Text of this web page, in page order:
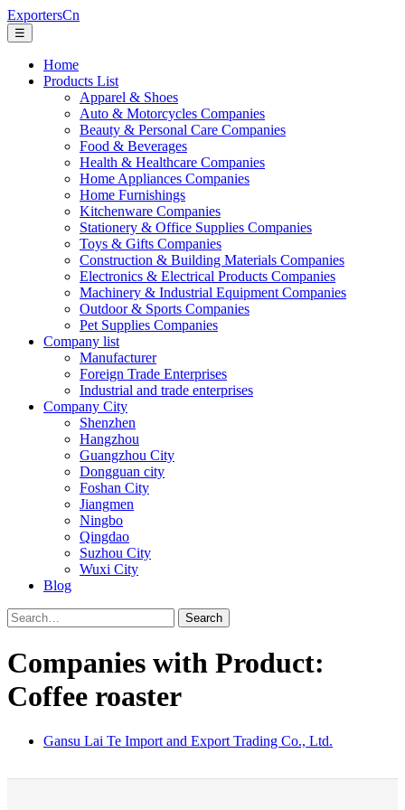
ExportersCn
☰
Home
Products List
Apparel & Shoes
Auto & Motorcycles Companies
Beauty & Personal Care Companies
Food & Beverages
Health & Healthcare Companies
Home Appliances Companies
Home Furnishings
Kitchenware Companies
Stationery & Office Supplies Companies
Toys & Gifts Companies
Construction & Building Materials Companies
Electronics & Electrical Products Companies
Machinery & Industrial Equipment Companies
Outdoor & Sports Companies
Pet Supplies Companies
Company list
Manufacturer
Foreign Trade Enterprises
Industrial and trade enterprises
Company City
Shenzhen
Hangzhou
Guangzhou City
Dongguan city
Foshan City
Jiangmen
Ningbo
Qingdao
Suzhou City
Wuxi City
Blog
Search
Companies with Product:
Coffee roaster
Gansu Lai Te Import and Export Trading Co., Ltd.